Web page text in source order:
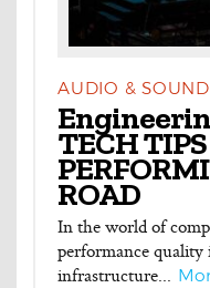
AUDIO & SOUND
TECH
ROAD
In the world of
performance quality
infrastructure...